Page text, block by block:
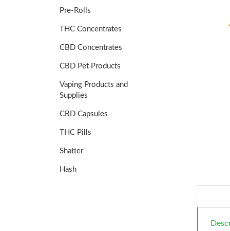
Pre-Rolls
THC Concentrates
CBD Concentrates
CBD Pet Products
Vaping Products and
Supplies
CBD Capsules
THC Pills
Shatter
Hash